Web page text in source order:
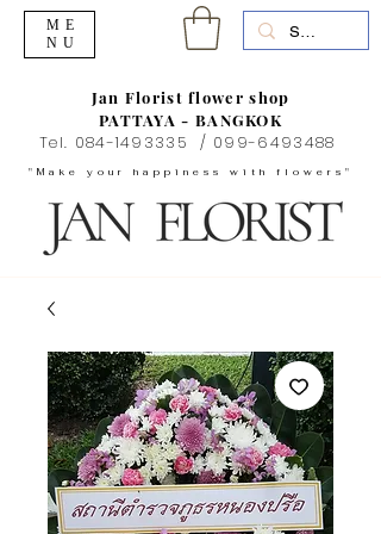
"Make your happiness with flowers"
Jan Florist flower shop
PATTAYA - BANGKOK
Tel. 084-1493335 / 099-6493488
ME
NU